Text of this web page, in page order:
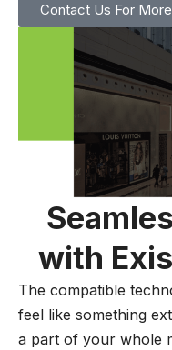
Contact Us For
with
The compatible
feel like something
a part of your whole